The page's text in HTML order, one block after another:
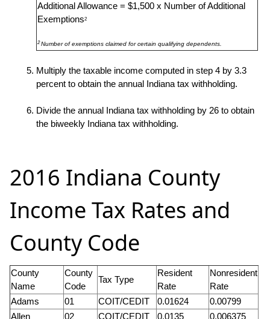
Additional Allowance = $1,500 x Number of Additional
Exemptions2
2Number of exemptions claimed for certain qualifying dependents.
Multiply the taxable income computed in step 4 by 3.3
percent to obtain the annual Indiana tax withholding.
Divide the annual Indiana tax withholding by 26 to obtain
the biweekly Indiana tax withholding.
2016 Indiana County
Income Tax Rates and
County Code
County
Name
County
Code
Tax Type
Resident
Rate
Nonresident
Rate
Adams
01 COIT/CEDIT 0.01624
0.00799
Allen
02 COIT/CEDIT 0.0135 0.006375